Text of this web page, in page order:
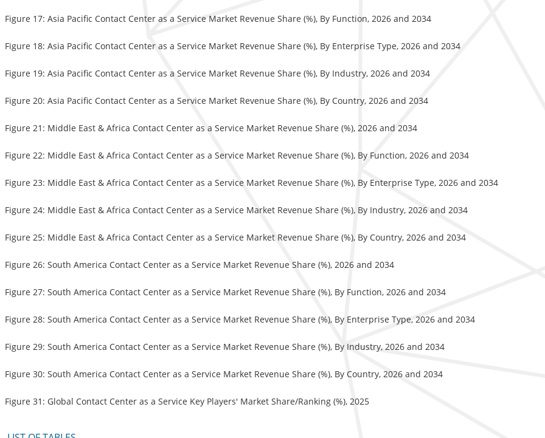
Figure 17: Asia Pacific Contact Center as a Service Market Revenue Share (%), By Function, 2026 and 2034
Figure 18: Asia Pacific Contact Center as a Service Market Revenue Share (%), By Enterprise Type, 2026 and 2034
Figure 19: Asia Pacific Contact Center as a Service Market Revenue Share (%), By Industry, 2026 and 2034
Figure 20: Asia Pacific Contact Center as a Service Market Revenue Share (%), By Country, 2026 and 2034
Figure 21: Middle East & Africa Contact Center as a Service Market Revenue Share (%), 2026 and 2034
Figure 22: Middle East & Africa Contact Center as a Service Market Revenue Share (%), By Function, 2026 and 2034
Figure 23: Middle East & Africa Contact Center as a Service Market Revenue Share (%), By Enterprise Type, 2026 and 2034
Figure 24: Middle East & Africa Contact Center as a Service Market Revenue Share (%), By Industry, 2026 and 2034
Figure 25: Middle East & Africa Contact Center as a Service Market Revenue Share (%), By Country, 2026 and 2034
Figure 26: South America Contact Center as a Service Market Revenue Share (%), 2026 and 2034
Figure 27: South America Contact Center as a Service Market Revenue Share (%), By Function, 2026 and 2034
Figure 28: South America Contact Center as a Service Market Revenue Share (%), By Enterprise Type, 2026 and 2034
Figure 29: South America Contact Center as a Service Market Revenue Share (%), By Industry, 2026 and 2034
Figure 30: South America Contact Center as a Service Market Revenue Share (%), By Country, 2026 and 2034
Figure 31: Global Contact Center as a Service Key Players' Market Share/Ranking (%), 2025